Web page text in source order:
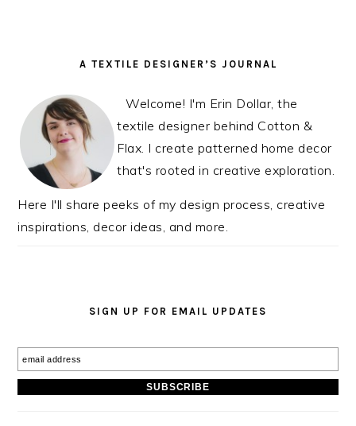
READER
PRIMARYA TEXTILE DESIGNER’S JOURNAL
Welcome! I'm Erin Dollar, the
textile designer behind Cotton &
Flax. I create patterned home decor
that's rooted in creative exploration.
Here I'll share peeks of my design process, creative
inspirations, decor ideas, and more.
SIGN UP FOR EMAIL UPDATES